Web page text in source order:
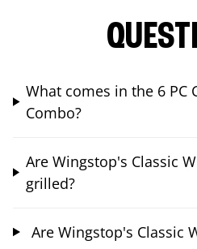
What comes in the 6 PC
Combo?
Are Wingstop's Classic
grilled?
Are Wingstop's Classic